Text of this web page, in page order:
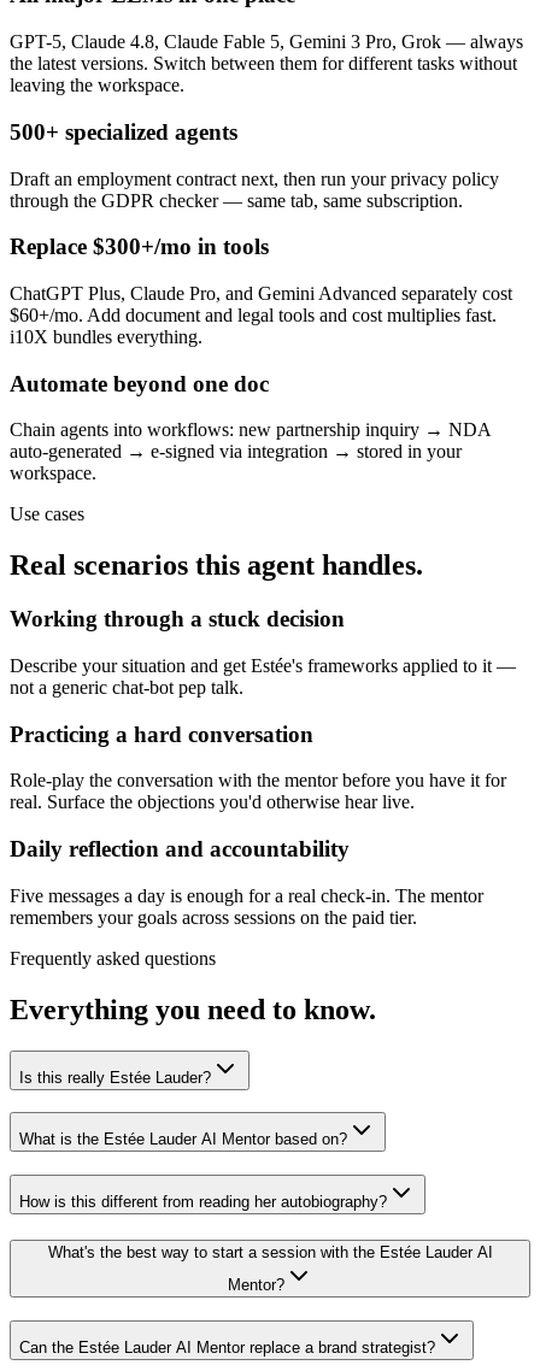
GPT-5, Claude 4.8, Claude Fable 5, Gemini 3 Pro, Grok — always
the latest versions. Switch between them for different tasks without
leaving the workspace.
500+ specialized agents
Draft an employment contract next, then run your privacy policy
through the GDPR checker — same tab, same subscription.
Replace $300+/mo in tools
ChatGPT Plus, Claude Pro, and Gemini Advanced separately cost
$60+/mo. Add document and legal tools and cost multiplies fast.
i10X bundles everything.
Automate beyond one doc
Chain agents into workflows: new partnership inquiry → NDA
auto-generated → e-signed via integration → stored in your
workspace.
Use cases
Real scenarios this agent handles.
Working through a stuck decision
Describe your situation and get Estée's frameworks applied to it —
not a generic chat-bot pep talk.
Practicing a hard conversation
Role-play the conversation with the mentor before you have it for
real. Surface the objections you'd otherwise hear live.
Daily reflection and accountability
Five messages a day is enough for a real check-in. The mentor
remembers your goals across sessions on the paid tier.
Frequently asked questions
Everything you need to know.
Is this really Estée Lauder?
What is the Estée Lauder AI Mentor based on?
How is this different from reading her autobiography?
What's the best way to start a session with the Estée Lauder AI
Mentor?
Can the Estée Lauder AI Mentor replace a brand strategist?